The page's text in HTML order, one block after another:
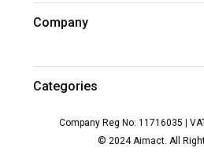
Company
Categories
Company Reg No: 11716035 |
© 2024 Aimact. All